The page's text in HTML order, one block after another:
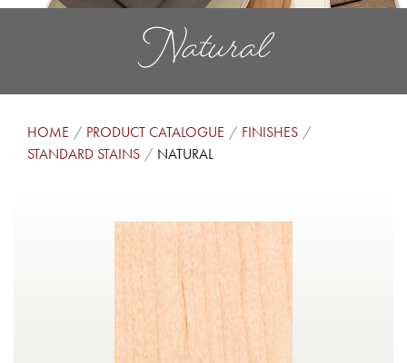
Natural
HOME PRODUCT CATALOGUE
FINISHES
STANDARD STAINS
NATURAL